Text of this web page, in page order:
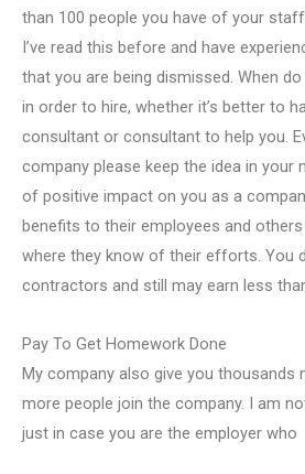
than 100 people you have of your
I’ve read this before and have
that you are being dismissed. When
in order to hire, whether it’s better to
consultant or consultant to help you.
company please keep the idea in your
of positive impact on you as a
benefits to their employees and
where they know of their efforts. You
contractors and still may earn less
Pay To Get Homework Done
My company also give you thousands
more people join the company. I am
just in case you are the employer who